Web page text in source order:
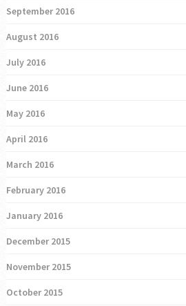
September 2016
August 2016
July 2016
June 2016
May 2016
April 2016
March 2016
February 2016
January 2016
December 2015
November 2015
October 2015